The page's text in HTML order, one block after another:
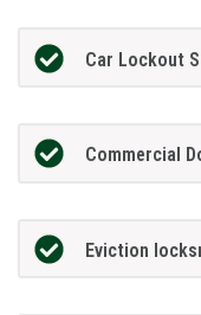
Car Lockout
Commercial
Eviction